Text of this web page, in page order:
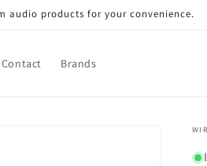
audio products for your convenience.
Contact Brands